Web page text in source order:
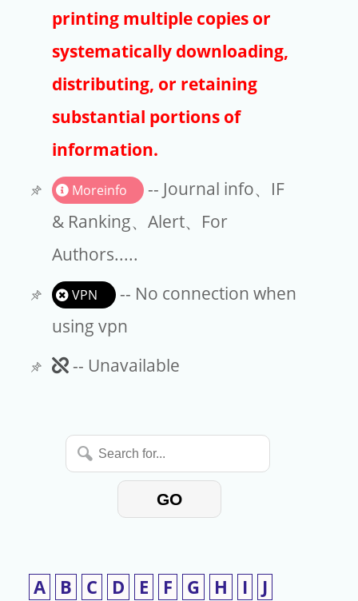
EndNote
printing multiple copies or
systematically downloading,
distributing, or retaining
substantial portions of
information.
Moreinfo
-- Journal info、IF
& Ranking、Alert、For
Authors.....
VPN
-- No connection when
using vpn
Unavailable
-- Unavailable
Search
for...
GO
A B C D E F G H I
J